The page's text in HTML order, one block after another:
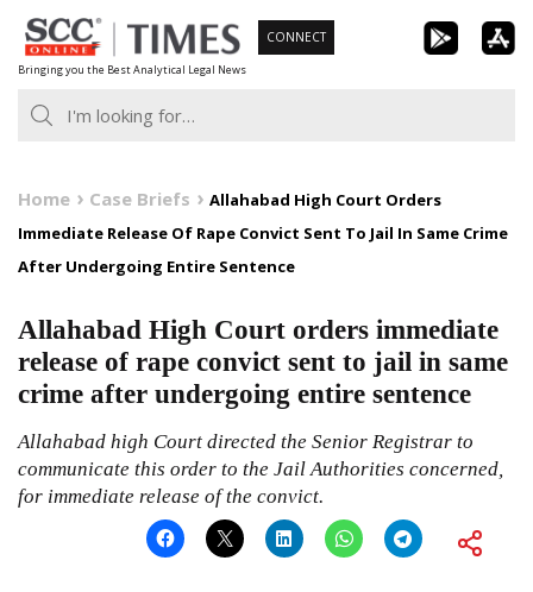
Skip
to
content
Bringing you the Best Analytical Legal News
CONNECT
Home Case Briefs
Allahabad High Court Orders
Immediate Release Of Rape Convict Sent To Jail In Same Crime
After Undergoing Entire Sentence
Allahabad High Court orders immediate
release of rape convict sent to jail in same
crime after undergoing entire sentence
Allahabad high Court directed the Senior Registrar to
communicate this order to the Jail Authorities concerned,
for immediate release of the convict.